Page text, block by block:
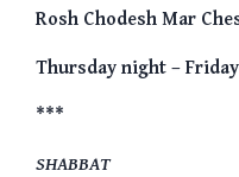
Rosh Chodesh Mar
Thursday night –
***
SHABBAT